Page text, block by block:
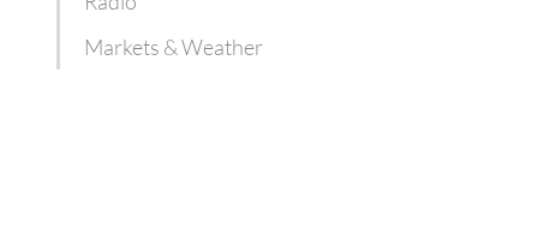
Markets & Weather